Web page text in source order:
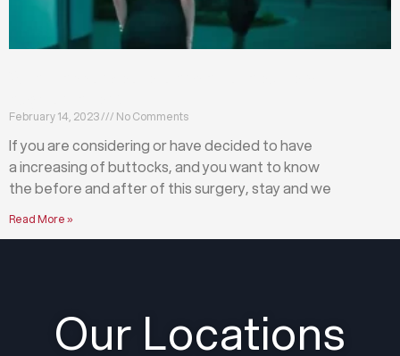
February 14, 2023 No Comments
If you are considering or have decided to have
a increasing of buttocks, and you want to know
the before and after of this surgery, stay and we
Read More »
Our Locations